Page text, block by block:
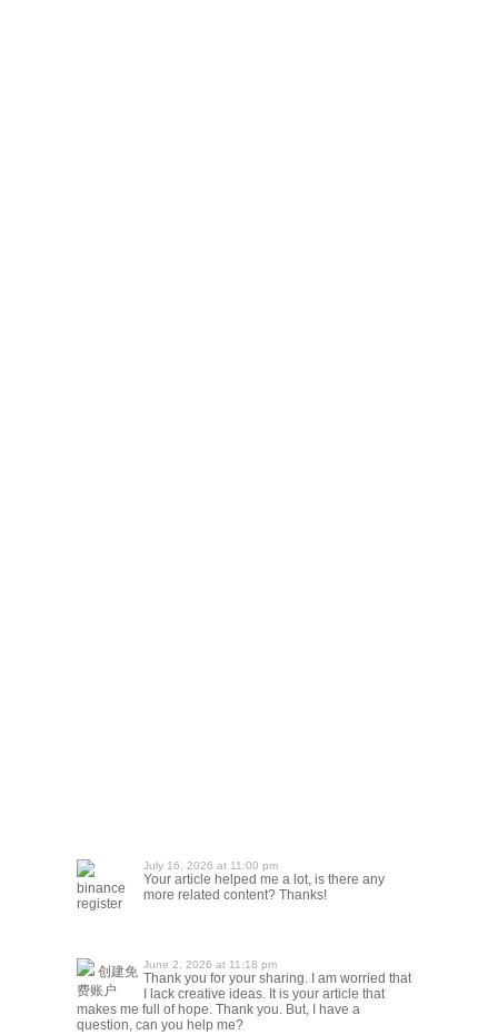
binance
register
July 16, 2026 at 11:00 pm
Your article helped me a lot, is there any
more related content? Thanks!
创建免
费账户
June 2, 2026 at 11:18 pm
Thank you for your sharing. I am worried that
I lack creative ideas. It is your article that
makes me full of hope. Thank you. But, I have a
question, can you help me?